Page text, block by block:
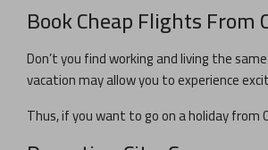
Book Cheap Flights From
Don’t you find working and living the
vacation may allow you to experience
Thus, if you want to go on a holiday from